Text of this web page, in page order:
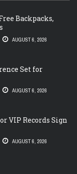
Backpacks,
AUGUST 6, 2026
Set for
AUGUST 6, 2026
VIP Records Sign
AUGUST 6, 2026